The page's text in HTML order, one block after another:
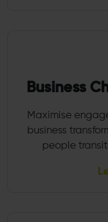
Business
Maximise
business
people